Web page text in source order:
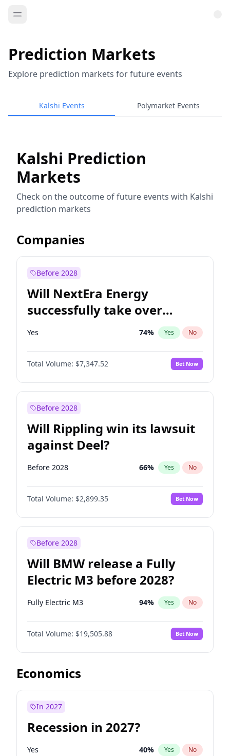
Prediction Markets
Explore prediction markets for future events
Kalshi Events Polymarket Events
Kalshi Prediction
Markets
Check on the outcome of future events with Kalshi
prediction markets
Companies
Before 2028
Will NextEra Energy
successfully take over
Dominion Energy?
Yes 74% Yes No
Total Volume: $7,347.52 Bet Now
Before 2028
Will Rippling win its lawsuit
against Deel?
Before 2028 66% Yes No
Total Volume: $2,899.35 Bet Now
Before 2028
Will BMW release a Fully
Electric M3 before 2028?
Fully Electric M3 94% Yes No
Total Volume: $19,505.88 Bet Now
Economics
In 2027
Recession in 2027?
Yes 40% Yes No